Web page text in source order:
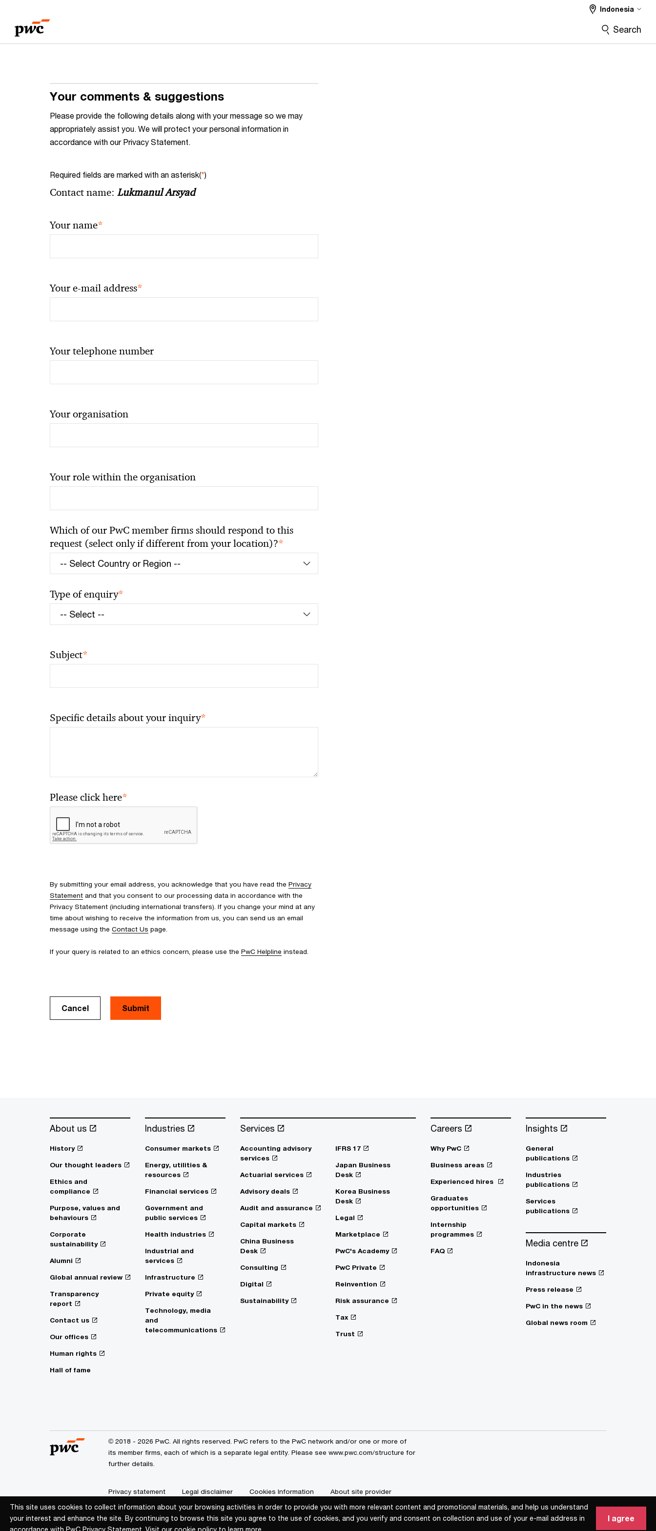
This site uses cookies to collect information about your browsing activities in order to provide you with more relevant content and promotional materials, and help us understand
your interest and enhance the site. By continuing to browse this site you agree to the use of cookies, and you verify and consent on collection and use of your e-mail address in
accordance with PwC Privacy Statement. Visit our cookie policy to learn more.
I agree
content
footer
This site uses cookies to collect information about your browsing activities in order to provide you with more relevant content and promotional materials, and help us understand
your interest and enhance the site. By continuing to browse this site you agree to the use of cookies, and you verify and consent on collection and use of your e-mail address in
accordance with PwC Privacy Statement. Visit our cookie policy to learn more.
I agree
Indonesia
Search
Your comments & suggestions
Please provide the following details along with your message so we may
appropriately assist you. We will protect your personal information in
accordance with our Privacy Statement.
Required fields are marked with an asterisk(*)
Contact name: Lukmanul Arsyad
Your name*
Your e-mail address*
Your telephone number
Your organisation
Your role within the organisation
Which of our PwC member firms should respond to this
request (select only if different from your location)?*
Type of enquiry*
Subject*
Specific details about your inquiry*
Please click here*
By submitting your email address, you acknowledge that you have read the Privacy
Statement and that you consent to our processing data in accordance with the
Privacy Statement (including international transfers). If you change your mind at any
time about wishing to receive the information from us, you can send us an email
message using the Contact Us page.
If your query is related to an ethics concern, please use the PwC Helpline instead.
Cancel
About us
History
Our thought leaders
Ethics and
compliance
Purpose, values and
behaviours
Corporate
sustainability
Alumni
Global annual review
Transparency
report
Contact us
Our offices
Human rights
Hall of fame
Industries
Consumer markets
Energy, utilities &
resources
Financial services
Government and
public services
Health industries
Industrial and
services
Infrastructure
Private equity
Technology, media
and
telecommunications
Services
Accounting advisory
services
Actuarial services
Advisory deals
Audit and assurance
Capital markets
China Business
Desk
Consulting
Digital
Sustainability
IFRS 17
Japan Business
Desk
Korea Business
Desk
Legal
Marketplace
PwC's Academy
PwC Private
Reinvention
Risk assurance
Tax
Trust
Careers
Why PwC
Business areas
Experienced hires
Graduates
opportunities
Internship
programmes
FAQ
Insights
General
publications
Industries
publications
Services
publications
Media centre
Indonesia
infrastructure news
Press release
PwC in the news
Global news room
© 2018 - 2026 PwC. All rights reserved. PwC refers to the PwC network and/or one or more of
its member firms, each of which is a separate legal entity. Please see www.pwc.com/structure for
further details.
Privacy statement Legal disclaimer Cookies Information About site provider
Site map